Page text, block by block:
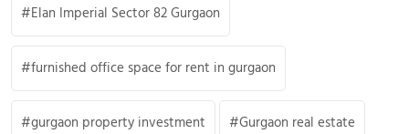
Elan Imperial Sector 82 Gurgaon
furnished office space for rent in gurgaon
gurgaon property investment Gurgaon real estate